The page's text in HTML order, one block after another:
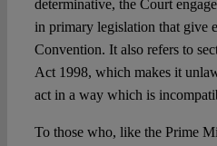
determinative, the Court
in primary legislation that give
Convention. It also refers to
Act 1998, which makes it
act in a way which is
To those who, like the Prime